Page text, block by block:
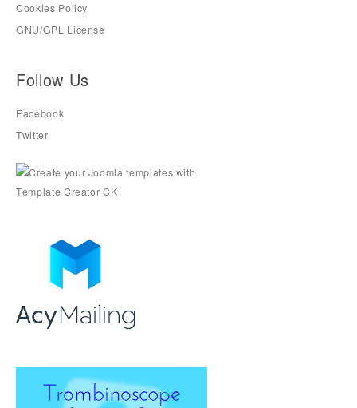
Cookies Policy
GNU/GPL License
Follow Us
Facebook
Twitter